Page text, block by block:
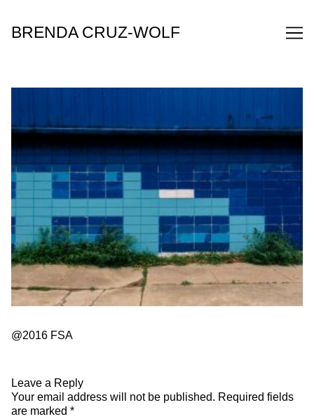
Content
BRENDA CRUZ-WOLF
@2016 FSA
Leave a Reply
Your email address will not be published. Required fields
are marked *